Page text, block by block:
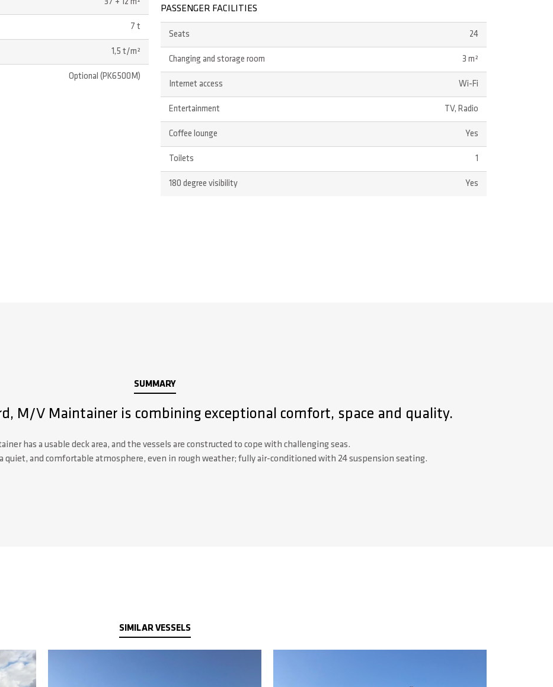
37 + 12 m²
7 t
1,5 t/m²
Optional (PK6500M)
PASSENGER FACILITIES
Seats 24
Changing and storage room 3 m²
Internet access Wi-Fi
Entertainment TV, Radio
Coffee lounge Yes
Toilets 1
180 degree visibility Yes
SUMMARY
M/V Maintainer is combining exceptional comfort, space and quality.
has a usable deck area, and the vessels are constructed to cope with challenging seas.
quiet, and comfortable atmosphere, even in rough weather; fully air-conditioned with 24 suspension seating.
SIMILAR VESSELS